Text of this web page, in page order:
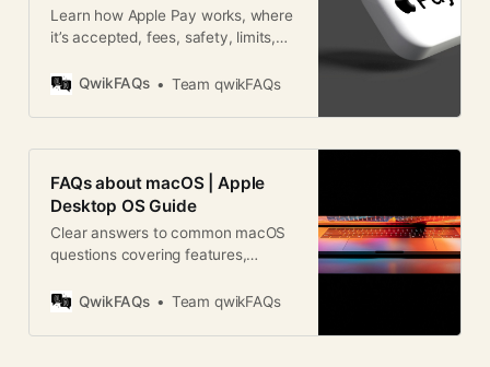
Learn how Apple Pay works, where
it’s accepted, fees, safety, limits,
Apple Pay FAQ guide.
QwikFAQs Team qwikFAQs
FAQs about macOS | Apple
Desktop OS Guide
Clear answers to common macOS
questions covering features,
and tips for Apple users worldwide.
QwikFAQs Team qwikFAQs